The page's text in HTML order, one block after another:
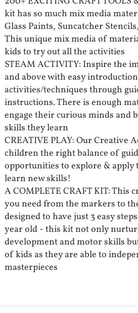
kit has so much mix media
Glass Paints, Suncatcher
This unique mix media of
kids to try out all the activities
STEAM ACTIVITY: Inspire the
and above with easy
activities/techniques through
instructions. There is enough
engage their curious minds and
skills they learn
CREATIVE PLAY: Our Creative
children the right balance of
opportunities to explore &
learn new skills!
A COMPLETE CRAFT KIT:
you need from the markers to
designed to have just 3 easy
year old - this kit not only
development and motor skills
of kids as they are able to
masterpieces